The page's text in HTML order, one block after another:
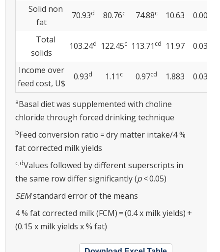
Solid non
fat
70.93d 80.76c 74.88c 10.63 0.009
Total
solids
103.24d 122.45c 113.71 cd 11.97 0.038
Income over
feed cost, U$
0.93d 1.11 c 0.97cd 1.883 0.037
aBasal diet was supplemented with choline
chloride through forced drinking technique
bFeed conversion ratio = dry matter intake/4 %
fat corrected milk yields
c,dValues followed by different superscripts in
the same row differ significantly (p< 0.05)
SEMstandard error of the means
4 % fat corrected milk (FCM) = (0.4 x milk yields) +
(0.15 x milk yields x % fat)